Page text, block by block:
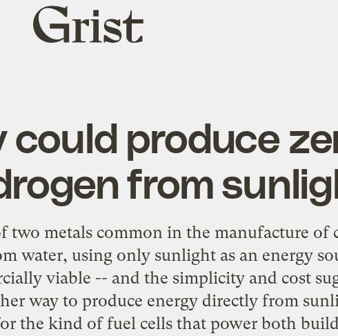
Grist
home
could produce
from
two metals common in the manufacture of
water, using only sunlight as an energy
viable -- and the simplicity and cost
way to produce energy directly from
the kind of fuel cells that power both